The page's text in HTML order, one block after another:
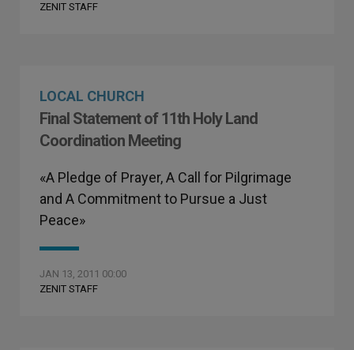
ZENIT STAFF
LOCAL CHURCH
Final Statement of 11th Holy Land
Coordination Meeting
«A Pledge of Prayer, A Call for Pilgrimage
and A Commitment to Pursue a Just
Peace»
JAN 13, 2011 00:00
ZENIT STAFF